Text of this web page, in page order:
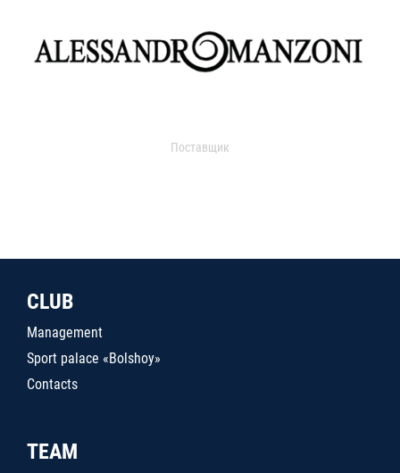
Поставщик
CLUB
Management
Sport palace «Bolshoy»
Contacts
TEAM